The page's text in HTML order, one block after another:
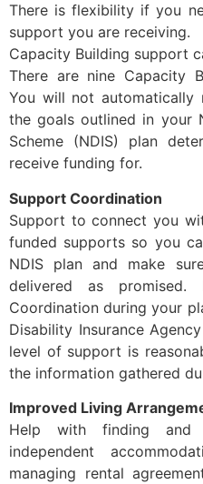
There is flexibility if you
support you are receiving.
Capacity Building support
There are nine Capacity
You will not automatically
the goals outlined in your
Scheme (NDIS) plan
receive funding for.
Support Coordination
Support to connect you
funded supports so you
NDIS plan and make
delivered as
Coordination during your
Disability Insurance
level of support is
the information gathered
Improved Living
Help with finding
independent
managing rental